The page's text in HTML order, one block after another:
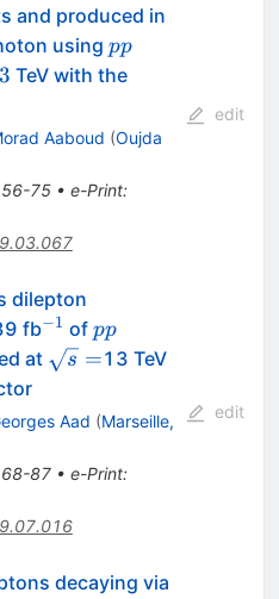
and produced in
using pp
pp
TeV with the
Aaboud (Oujda
56-75• e-Print:
edit
dilepton
fb^{-1}
−1 of pp
pp
at \sqrt{s}=
s =13 TeV
Aad (Marseille,
68-87• e-Print:
edit
decaying via